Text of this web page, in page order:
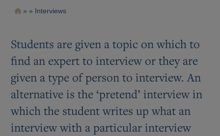
Ruta
navegación
Interviews
Students are given a topic on which to
find an expert to interview or they are
given a type of person to interview. An
alternative is the ‘pretend’ interview in
which the student writes up what an
interview with a particular interview